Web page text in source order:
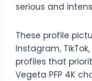
serious and
These profile
Instagram,
profiles that
Vegeta PFP 4K